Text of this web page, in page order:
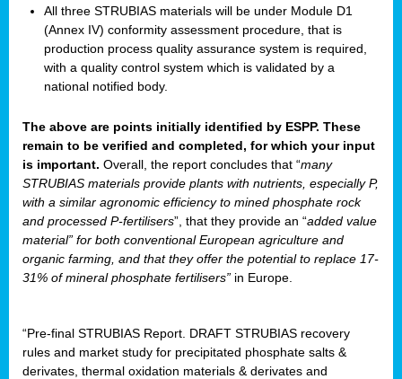
All three STRUBIAS materials will be under Module D1
(Annex IV) conformity assessment procedure, that is
production process quality assurance system is required,
with a quality control system which is validated by a
national notified body.
The above are points initially identified by ESPP. These
remain to be verified and completed, for which your input
is important. Overall, the report concludes that “many
STRUBIAS materials provide plants with nutrients, especially P,
with a similar agronomic efficiency to mined phosphate rock
and processed P-fertilisers”, that they provide an “added value
material” for both conventional European agriculture and
organic farming, and that they offer the potential to replace 17-
31% of mineral phosphate fertilisers” in Europe.
“Pre-final STRUBIAS Report. DRAFT STRUBIAS recovery
rules and market study for precipitated phosphate salts &
derivates, thermal oxidation materials & derivates and